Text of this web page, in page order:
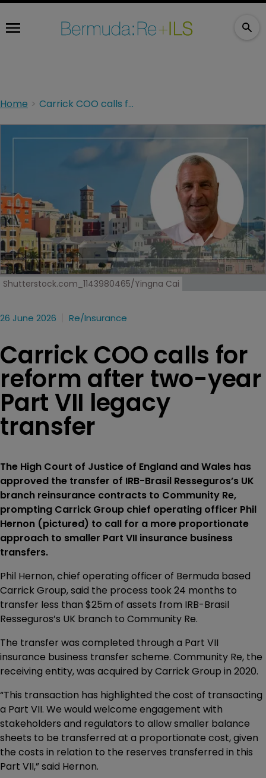
Home Carrick COO calls for reform after two-year Part VII legacy transfer
Shutterstock.com_1143980465/Yingna Cai
26 June 2026 Re/insurance
Carrick COO calls for
reform after two-year
Part VII legacy
transfer
The High Court of Justice of England and Wales has
approved the transfer of IRB-Brasil Resseguros’s UK
branch reinsurance contracts to Community Re,
prompting Carrick Group chief operating officer Phil
Hernon (pictured) to call for a more proportionate
approach to smaller Part VII insurance business
transfers.
Phil Hernon, chief operating officer of Bermuda based
Carrick Group, said the process took 24 months to
transfer less than $25m of assets from IRB-Brasil
Resseguros’s UK branch to Community Re.
The transfer was completed through a Part VII
insurance business transfer scheme. Community Re, the
receiving entity, was acquired by Carrick Group in 2020.
“This transaction has highlighted the cost of transacting
a Part VII. We would welcome engagement with
stakeholders and regulators to allow smaller balance
sheets to be transferred at a proportionate cost, given
the costs in relation to the reserves transferred in this
Part VII,” said Hernon.